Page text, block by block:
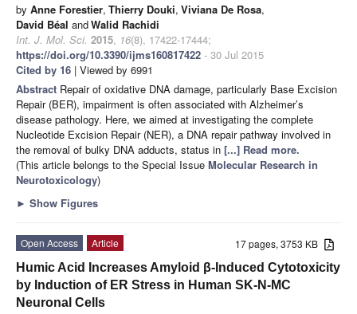
by Anne Forestier, Thierry Douki, Viviana De Rosa,
David Béal andWalid Rachidi
Int. J. Mol. Sci. 2015, 16(8), 17422-17444;
https://doi.org/10.3390/ijms160817422 - 30 Jul 2015
Cited by 16 | Viewed by 6991
Abstract Repair of oxidative DNA damage, particularly Base Excision
Repair (BER), impairment is often associated with Alzheimer’s
disease pathology. Here, we aimed at investigating the complete
Nucleotide Excision Repair (NER), a DNA repair pathway involved in
the removal of bulky DNA adducts, status in [...] Read more.
(This article belongs to the Special Issue Molecular Research in
Neurotoxicology)
► Show Figures
17 pages, 3753 KB
Open Access
Article
Humic Acid Increases Amyloid β-Induced Cytotoxicity
by Induction of ER Stress in Human SK-N-MC
Neuronal Cells